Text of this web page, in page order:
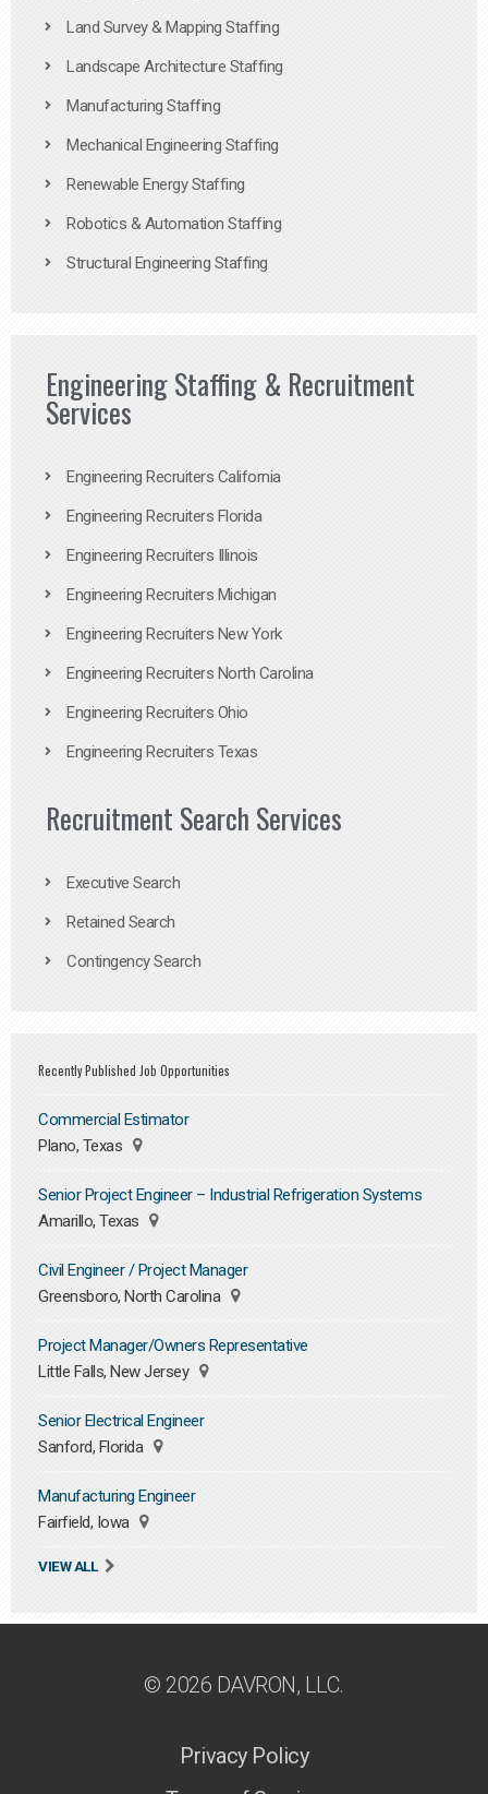
Land Survey & Mapping Staffing
Landscape Architecture Staffing
Manufacturing Staffing
Mechanical Engineering Staffing
Renewable Energy Staffing
Robotics & Automation Staffing
Structural Engineering Staffing
Engineering Staffing & Recruitment
Services
Engineering Recruiters California
Engineering Recruiters Florida
Engineering Recruiters Illinois
Engineering Recruiters Michigan
Engineering Recruiters New York
Engineering Recruiters North Carolina
Engineering Recruiters Ohio
Engineering Recruiters Texas
Recruitment Search Services
Executive Search
Retained Search
Contingency Search
Recently Published Job Opportunities
Commercial Estimator
Plano, Texas
Senior Project Engineer – Industrial Refrigeration Systems
Amarillo, Texas
Civil Engineer / Project Manager
Greensboro, North Carolina
Project Manager/Owners Representative
Little Falls, New Jersey
Senior Electrical Engineer
Sanford, Florida
Manufacturing Engineer
Fairfield, Iowa
VIEW ALL
© 2026 DAVRON, LLC.
Privacy Policy